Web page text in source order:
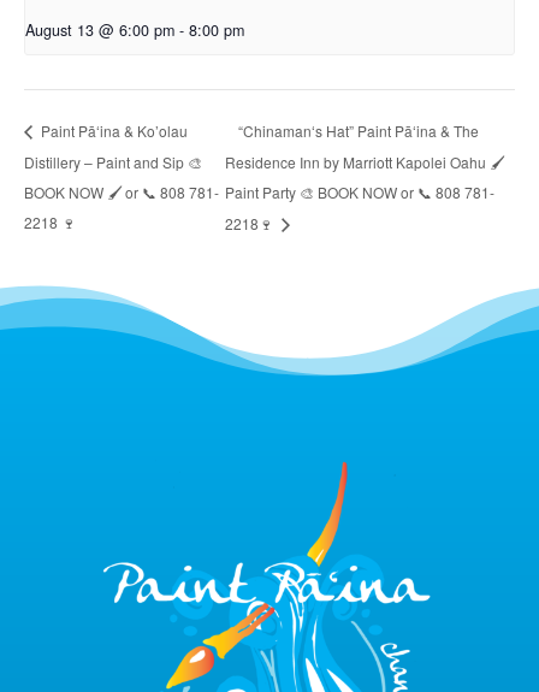
August 13 @ 6:00 pm - 8:00 pm
Paint Pāʻina & Ko’olau
Distillery – Paint and Sip 🎨
BOOK NOW 🖌 or 📞 808 781-
2218 🍷
“Chinamanʻs Hat” Paint Pāʻina & The
Residence Inn by Marriott Kapolei Oahu 🖌
Paint Party 🎨 BOOK NOW or 📞 808 781-
2218🍷